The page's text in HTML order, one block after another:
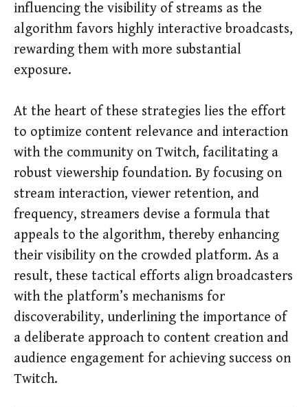
influencing the visibility of streams as the
algorithm favors highly interactive broadcasts,
rewarding them with more substantial
exposure.
At the heart of these strategies lies the effort
to optimize content relevance and interaction
with the community on Twitch, facilitating a
robust viewership foundation. By focusing on
stream interaction, viewer retention, and
frequency, streamers devise a formula that
appeals to the algorithm, thereby enhancing
their visibility on the crowded platform. As a
result, these tactical efforts align broadcasters
with the platform’s mechanisms for
discoverability, underlining the importance of
a deliberate approach to content creation and
audience engagement for achieving success on
Twitch.